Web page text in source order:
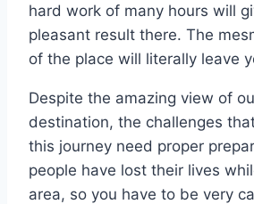
hard work of many hours will
pleasant result there. The
of the place will literally leave
Despite the amazing view of
destination, the challenges
this journey need proper
people have lost their lives
area, so you have to be very